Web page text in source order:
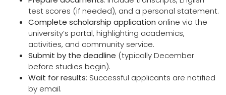
test scores (if needed), and a personal statement.
Complete scholarship application online via the
university’s portal, highlighting academics,
activities, and community service.
Submit by the deadline (typically December
before studies begin).
Wait for results: Successful applicants are notified
by email.